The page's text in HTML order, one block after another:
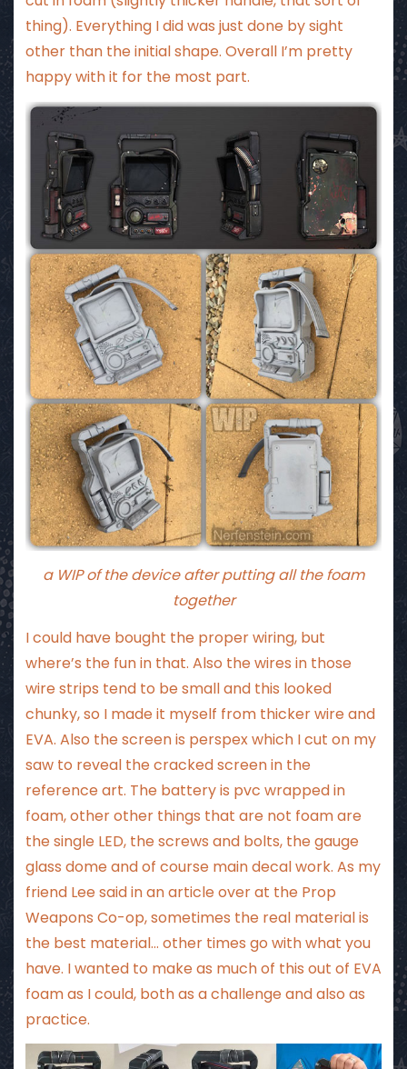
thing). Everything I did was just done by sight
other than the initial shape. Overall I’m pretty
happy with it for the most part.
a WIP of the device after putting all the foam
together
I could have bought the proper wiring, but
where’s the fun in that. Also the wires in those
wire strips tend to be small and this looked
chunky, so I made it myself from thicker wire and
EVA. Also the screen is perspex which I cut on my
saw to reveal the cracked screen in the
reference art. The battery is pvc wrapped in
foam, other other things that are not foam are
the single LED, the screws and bolts, the gauge
glass dome and of course main decal work. As my
friend Lee said inan articleover at the Prop
Weapons Co-op, sometimes the real material is
the best material… other times go with what you
have. I wanted to make as much of this out of EVA
foam as I could, both as a challenge and also as
practice.